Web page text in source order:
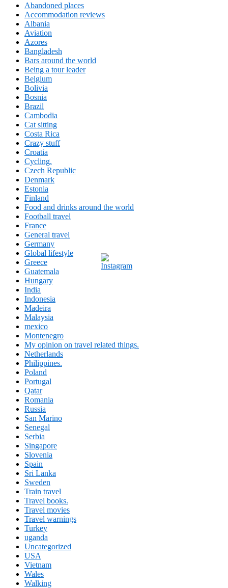
Abandoned places
Accommodation reviews
Albania
Aviation
Azores
Bangladesh
Bars around the world
Being a tour leader
Belgium
Bolivia
Bosnia
Brazil
Cambodia
Cat sitting
Costa Rica
Crazy stuff
Croatia
Cycling.
Czech Republic
Denmark
Estonia
Finland
Food and drinks around the world
Football travel
France
General travel
Germany
Global lifestyle
Greece
Guatemala
Hungary
India
Indonesia
Madeira
Malaysia
mexico
Montenegro
My opinion on travel related things.
Netherlands
Philippines.
Poland
Portugal
Qatar
Romania
Russia
San Marino
Senegal
Serbia
Singapore
Slovenia
Spain
Sri Lanka
Sweden
Train travel
Travel books.
Travel movies
Travel warnings
Turkey
uganda
Uncategorized
USA
Vietnam
Wales
Walking